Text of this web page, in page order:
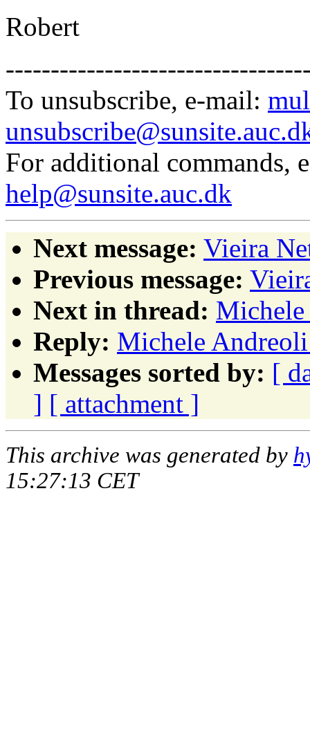
Robert
To unsubscribe, e-mail:
For additional commands,
help@sunsite.auc.dk
Next message: Vieira
Previous message:
Next in thread:
Reply: Michele
Messages sorted by: [
] [ attachment ]
This archive was generated by
15:27:13 CET